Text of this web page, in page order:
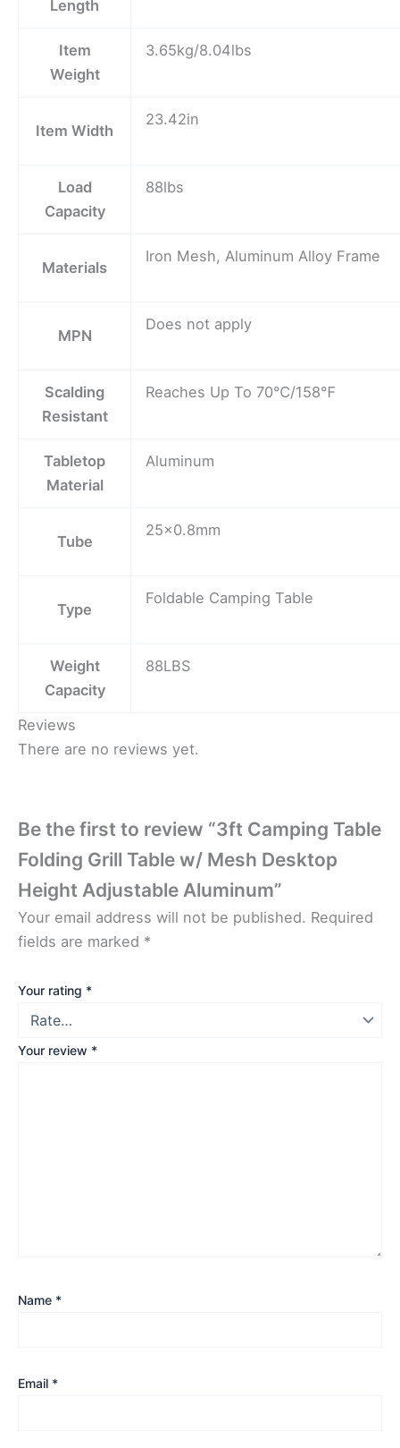
Length
Item
Weight
3.65kg/8.04lbs
Item Width
23.42in
Load
Capacity
88lbs
Materials
Iron Mesh, Aluminum Alloy Frame
MPN
Does not apply
Scalding
Resistant
Reaches Up To 70℃/158℉
Tabletop
Material
Aluminum
Tube
25×0.8mm
Type
Foldable Camping Table
Weight
Capacity
88LBS
Reviews
There are no reviews yet.
Be the first to review “3ft Camping Table
Folding Grill Table w/ Mesh Desktop
Height Adjustable Aluminum”
Your email address will not be published. Required
fields are marked *
Your rating *
Your review *
Name *
Email *